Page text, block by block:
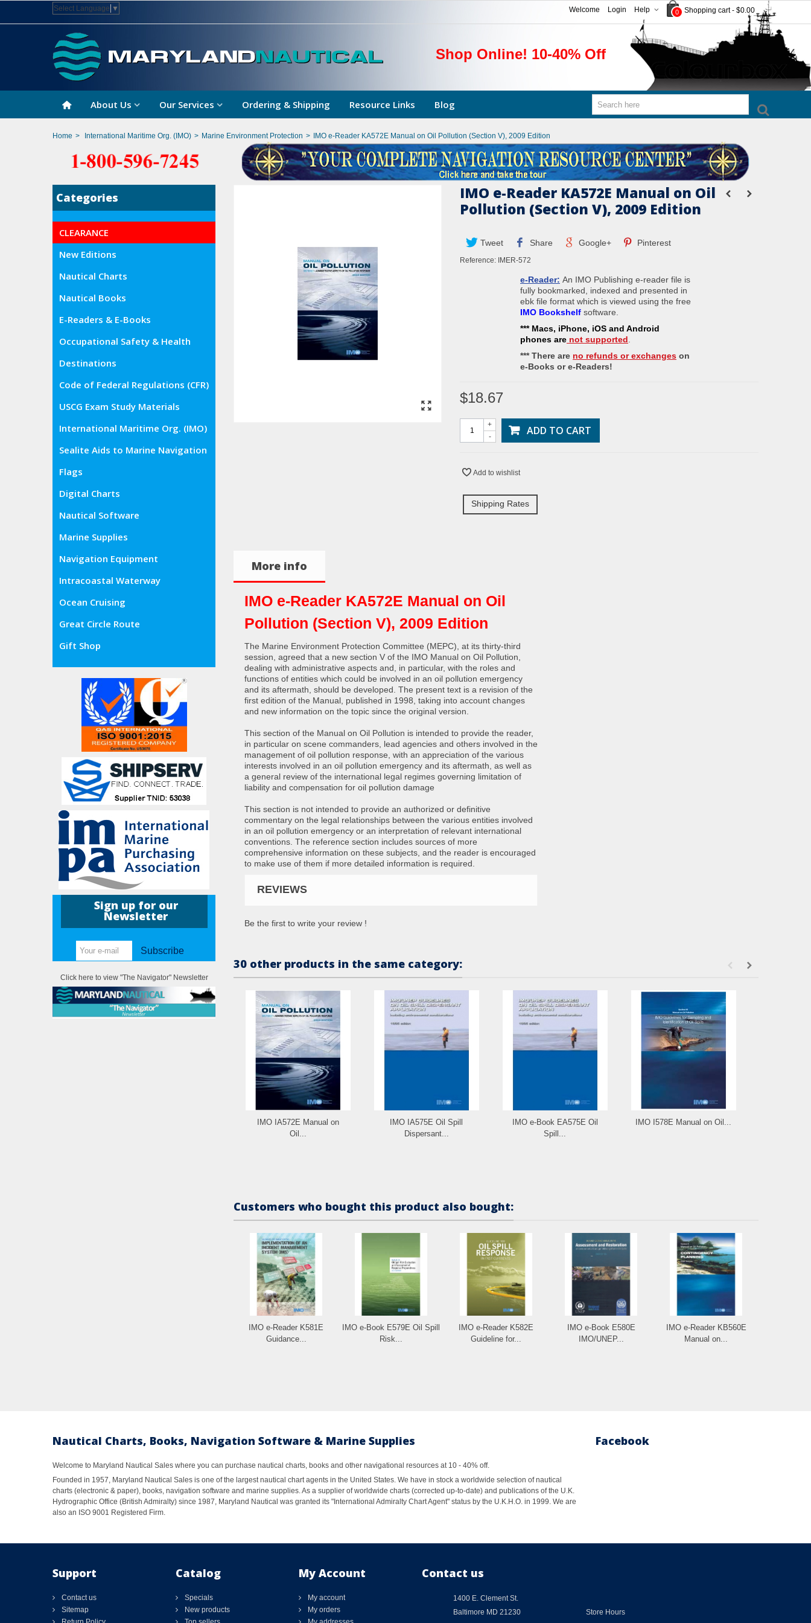
Select Language ▼ 0 Shopping cart - $0.00
Help
Login
Welcome
Shop Online! 10-40% Off
About Us Our Services Ordering & Shipping Resource Links Blog
Home > International Maritime Org. (IMO) > Marine Environment Protection > IMO e-Reader KA572E Manual on Oil Pollution (Section V), 2009 Edition
Categories
CLEARANCE
New Editions
Nautical Charts
Nautical Books
E-Readers & E-Books
Occupational Safety & Health
Administration (OSHA)
Destinations
Code of Federal Regulations (CFR)
USCG Exam Study Materials
International Maritime Org. (IMO)
Sealite Aids to Marine Navigation
Flags
Digital Charts
Nautical Software
Marine Supplies
Navigation Equipment
Intracoastal Waterway
Ocean Cruising
Great Circle Route
Gift Shop
Sign up for our
Newsletter
Subscribe
Click here to view "The Navigator" Newsletter
IMO e-Reader KA572E Manual on Oil
Pollution (Section V), 2009 Edition
Tweet Share Google+ Pinterest
Reference: IMER-572
e-Reader: An IMO Publishing e-reader file is
fully bookmarked, indexed and presented in
ebk file format which is viewed using the free
IMO Bookshelf software.
*** Macs, iPhone, iOS and Android
phones are not supported
*** There are no refunds or exchanges on
e-Books or e-Readers!
$18.67
-
+ ADD TO CART
Add to wishlist
Shipping Rates
More info
IMO e-Reader KA572E Manual on Oil
Pollution (Section V), 2009 Edition
The Marine Environment Protection Committee (MEPC), at its thirty-third
session, agreed that a new section V of the IMO Manual on Oil Pollution,
dealing with administrative aspects and, in particular, with the roles and
functions of entities which could be involved in an oil pollution emergency
and its aftermath, should be developed. The present text is a revision of the
first edition of the Manual, published in 1998, taking into account changes
and new information on the topic since the original version.
This section of the Manual on Oil Pollution is intended to provide the reader,
in particular on scene commanders, lead agencies and others involved in the
management of oil pollution response, with an appreciation of the various
interests involved in an oil pollution emergency and its aftermath, as well as
a general review of the international legal regimes governing limitation of
liability and compensation for oil pollution damage
This section is not intended to provide an authorized or definitive
commentary on the legal relationships between the various entities involved
in an oil pollution emergency or an interpretation of relevant international
conventions. The reference section includes sources of more
comprehensive information on these subjects, and the reader is encouraged
to make use of them if more detailed information is required.
REVIEWS
Be the first to write your review !
30 other products in the same category:
IMO IA572E Manual on
Oil...
IMO IA575E Oil Spill
Dispersant...
IMO e-Book EA575E Oil
Spill...
IMO I578E Manual on Oil...
Customers who bought this product also bought:
IMO e-Reader K581E
Guidance...
IMO e-Book E579E Oil Spill
Risk...
IMO e-Reader K582E
Guideline for...
IMO e-Book E580E
IMO/UNEP...
IMO e-Reader KB560E
Manual on...
Nautical Charts, Books, Navigation Software & Marine Supplies
Welcome to Maryland Nautical Sales where you can purchase nautical charts, books and other navigational resources at 10 - 40% off.
Founded in 1957, Maryland Nautical Sales is one of the largest nautical chart agents in the United States. We have in stock a worldwide selection of nautical
charts (electronic & paper), books, navigation software and marine supplies. As a supplier of worldwide charts (corrected up-to-date) and publications of the U.K.
Hydrographic Office (British Admiralty) since 1987, Maryland Nautical was granted its "International Admiralty Chart Agent" status by the U.K.H.O. in 1999. We are
also an ISO 9001 Registered Firm.
Facebook
Support
Contact us
Sitemap
Catalog
Specials
New products
My Account
My account
My orders
Contact us
1400 E. Clement St.
Baltimore MD 21230
Store Hours